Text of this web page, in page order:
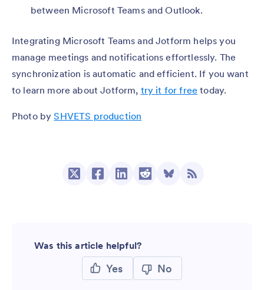
between Microsoft Teams and Outlook.
Integrating Microsoft Teams and Jotform helps you
manage meetings and notifications effortlessly. The
synchronization is automatic and efficient. If you want
to learn more about Jotform, try it for free today.
Photo bySHVETS production
Was this article helpful?
Yes No